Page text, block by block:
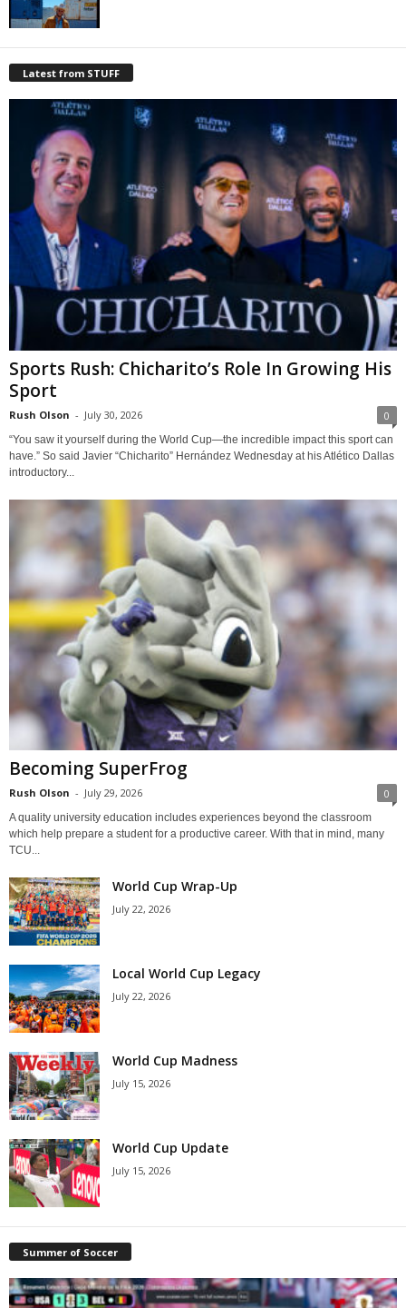
Latest from STUFF
Sports Rush: Chicharito’s Role In Growing His
Sport
Rush Olson - July 30, 2026 0
“You saw it yourself during the World Cup—the incredible impact this sport can
have.” So said Javier “Chicharito” Hernández Wednesday at his Atlético Dallas
introductory...
Becoming SuperFrog
Rush Olson - July 29, 2026 0
A quality university education includes experiences beyond the classroom
which help prepare a student for a productive career. With that in mind, many
TCU...
World Cup Wrap-Up
July 22, 2026
Local World Cup Legacy
July 22, 2026
World Cup Madness
July 15, 2026
World Cup Update
July 15, 2026
Summer of Soccer